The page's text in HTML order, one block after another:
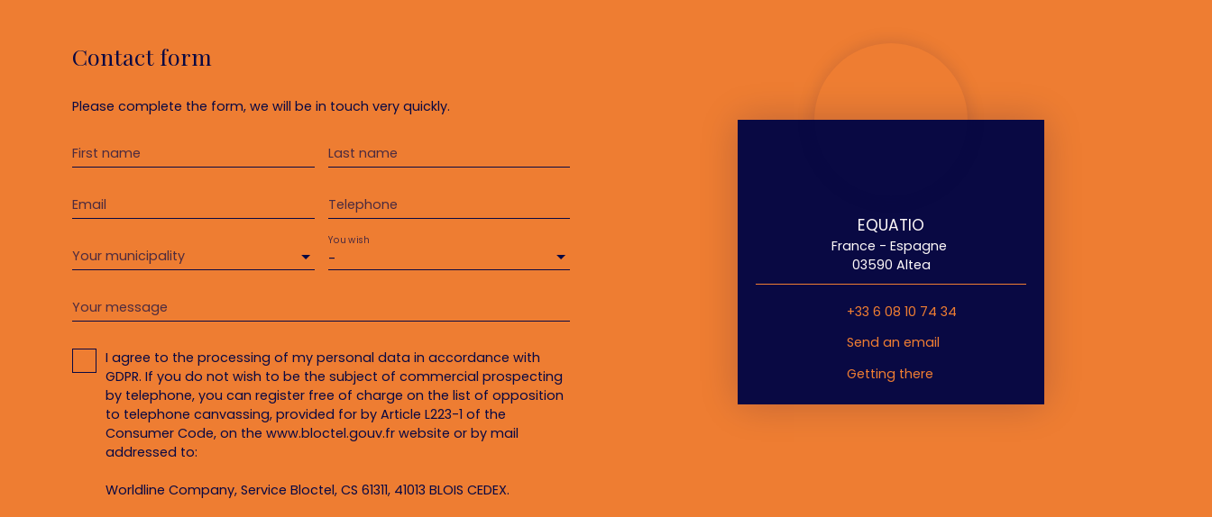
Contact form
Please complete the form, we will be in touch very quickly.
First name Last name
Email Telephone
Your municipality -
You wish
Your message
I agree to the processing of my personal data in accordance with
GDPR. If you do not wish to be the subject of commercial prospecting
by telephone, you can register free of charge on the list of opposition
to telephone canvassing, provided for by Article L223-1 of the
Consumer Code, on the www.bloctel.gouv.fr website or by mail
addressed to:
Worldline Company, Service Bloctel, CS 61311, 41013 BLOIS CEDEX.
EQUATIO
France - Espagne
03590 Altea
+33 6 08 10 74 34
Send an email
Getting there